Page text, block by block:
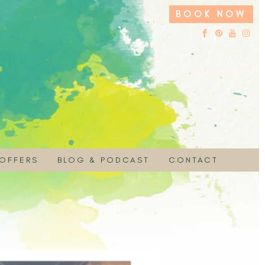
BOOK NOW
BLOG & PODCAST
EMBRACE YOUR SACRED NATURE
CONTACT